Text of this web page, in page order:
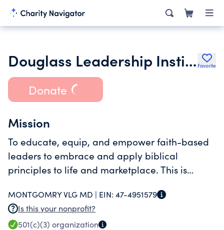
Douglass Leadership Institute Inc. Favorite
Donate
Mission
To educate, equip, and empower faith-based
leaders to embrace and apply biblical
principles to life and marketplace. This is
communities.
MONTGOMRY VLG MD | EIN: 47-4951579
Is this your nonprofit?
501(c)(3) organization